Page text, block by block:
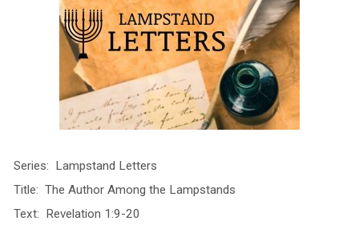
Series: Lampstand Letters
Title: The Author Among the Lampstands
Text: Revelation 1:9-20